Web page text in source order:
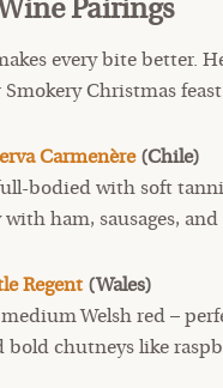
Pairings
every bite better.
Christmas
Carmenère(Chile)
bodied with soft
ham, sausages, and
Regent (Wales)
Welsh red –
bold chutneys like